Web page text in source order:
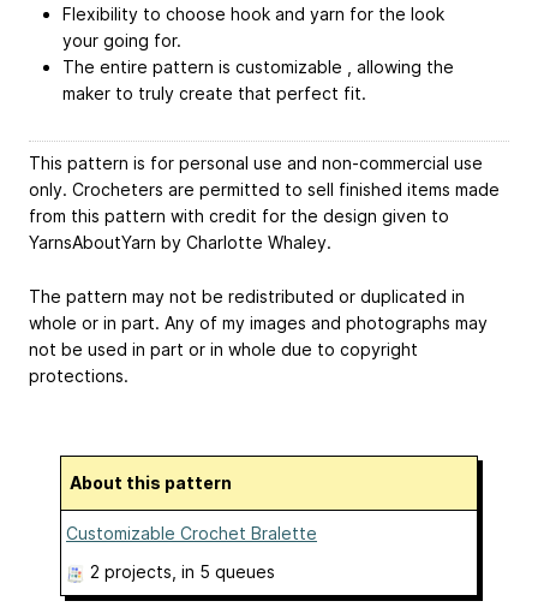
Flexibility to choose hook and yarn for the look
your going for.
The entire pattern is customizable , allowing the
maker to truly create that perfect fit.
This pattern is for personal use and non-commercial use
only. Crocheters are permitted to sell finished items made
from this pattern with credit for the design given to
YarnsAboutYarn by Charlotte Whaley.
The pattern may not be redistributed or duplicated in
whole or in part. Any of my images and photographs may
not be used in part or in whole due to copyright
protections.
About this pattern
Customizable Crochet Bralette
2 projects , in 5 queues